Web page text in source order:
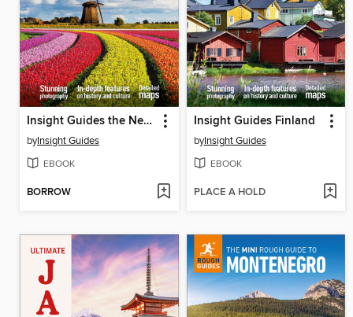
Insight Guides the Netherlands
byInsight Guides
EBOOK
BORROW
Insight Guides Finland
byInsight Guides
EBOOK
PLACE A HOLD